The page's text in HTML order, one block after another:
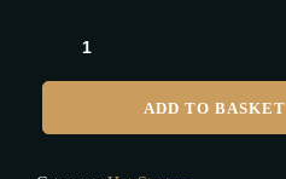
ADD TO BASKET